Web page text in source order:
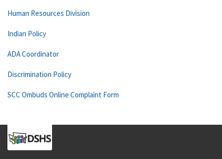
Human Resources Division
Indian Policy
ADA Coordinator
Discrimination Policy
SCC Ombuds Online Complaint Form